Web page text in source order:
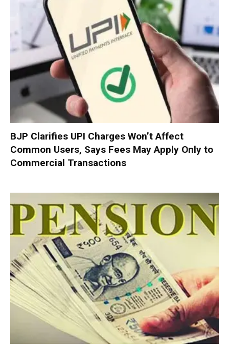
BJP Clarifies UPI Charges Won’t Affect
Common Users, Says Fees May Apply Only to
Commercial Transactions